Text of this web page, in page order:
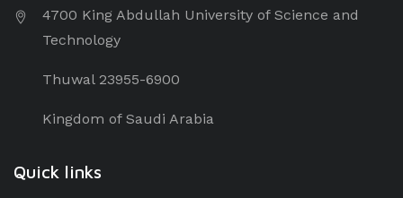
4700 King Abdullah University of Science and
Technology
Thuwal 23955-6900
Kingdom of Saudi Arabia
Quick links